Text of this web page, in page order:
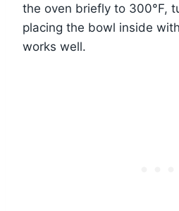
the oven briefly to 300°F,
placing the bowl inside
works well.